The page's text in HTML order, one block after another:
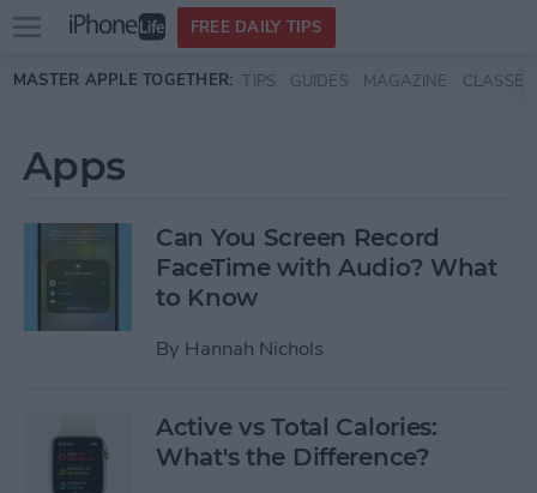
Skip to main content
Open
menu
FREE DAILY TIPS
MASTER APPLE TOGETHER: TIPS GUIDES MAGAZINE CLASSES
Apps
Can You Screen Record
FaceTime with Audio? What
to Know
By Hannah Nichols
Active vs Total Calories:
What's the Difference?